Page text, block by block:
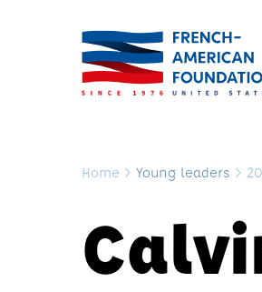
Home > Young leaders >